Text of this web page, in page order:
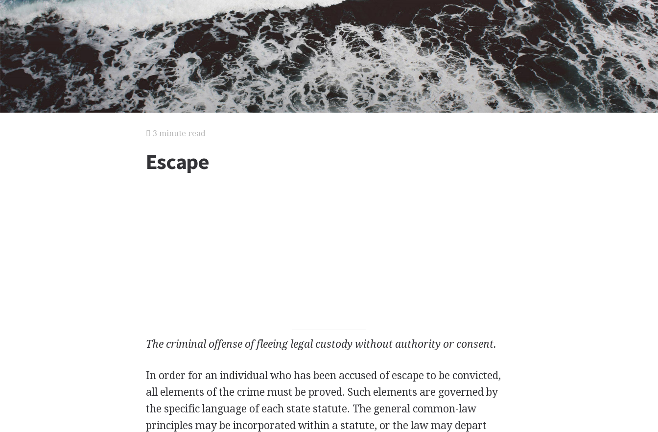
3 minute read
Escape
The criminal offense of fleeing legal custody without authority or consent.
In order for an individual who has been accused of escape to be convicted,
all elements of the crime must be proved. Such elements are governed by
the specific language of each state statute. The general common-law
principles may be incorporated within a statute, or the law may depart